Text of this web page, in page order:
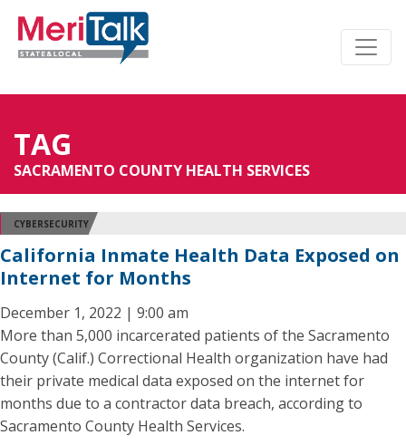
TAG
SACRAMENTO COUNTY HEALTH SERVICES
CYBERSECURITY
California Inmate Health Data Exposed on
Internet for Months
December 1, 2022 | 9:00 am
More than 5,000 incarcerated patients of the Sacramento
County (Calif.) Correctional Health organization have had
their private medical data exposed on the internet for
months due to a contractor data breach, according to
Sacramento County Health Services.